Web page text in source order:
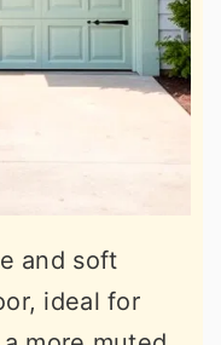
and soft
ideal for